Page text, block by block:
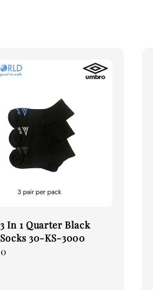
In 1 Quarter Black
30-KS-3000